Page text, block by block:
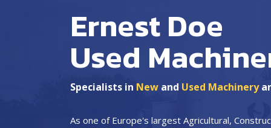
Ernest Doe
Used
Specialists in Newand Used Machinery
As one of Europe's largest Agricultural,